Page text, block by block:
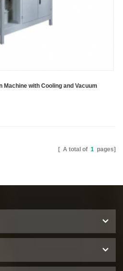
Machine with Cooling and Vacuum
[ A total of 1 pages]